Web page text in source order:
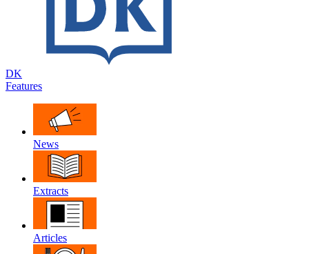
DK
Features
News
Extracts
Articles